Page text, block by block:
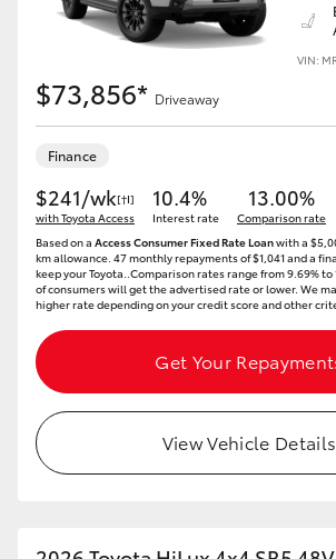
VIN:
$73,856* Driveaway
Finance
$241/wk[†I]
with Toyota Access
10.4%
Interest rate
13.00%
Comparison rate
Based on a Access Consumer Fixed Rate Loanwith a
km allowance. 47 monthly repayments of $1,041 and a
keep your Toyota..Comparison rates range from 9.69%
of consumers will get the advertised rate or lower. We
higher rate depending on your credit score and other
Get Your
View Vehicle Details